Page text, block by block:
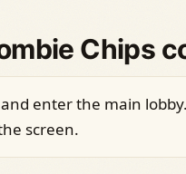
Chips
enter the main
screen.